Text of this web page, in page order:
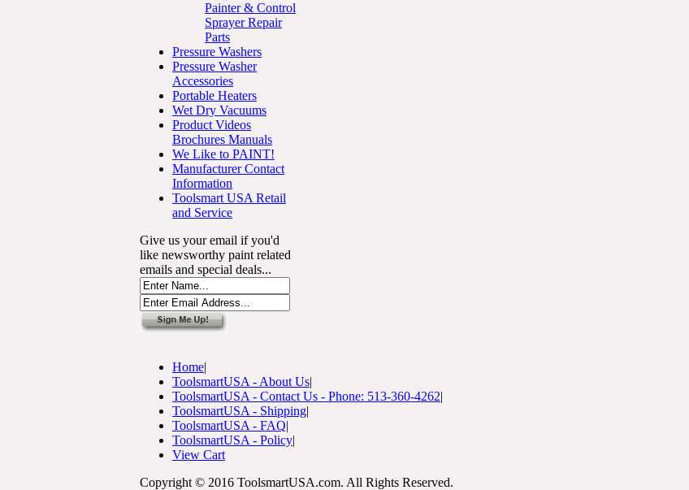
Painter & Control
Sprayer Repair
Parts
Pressure Washers
Pressure Washer
Accessories
Portable Heaters
Wet Dry Vacuums
Product Videos
Brochures Manuals
We Like to PAINT!
Manufacturer Contact
Information
Toolsmart USA Retail
and Service
Give us your email if you'd
like newsworthy paint related
emails and special deals...
Home|
ToolsmartUSA - About Us|
ToolsmartUSA - Contact Us - Phone: 513-360-4262|
ToolsmartUSA - Shipping|
ToolsmartUSA - FAQ|
ToolsmartUSA - Policy|
View Cart
Copyright © 2016 ToolsmartUSA.com. All Rights Reserved.